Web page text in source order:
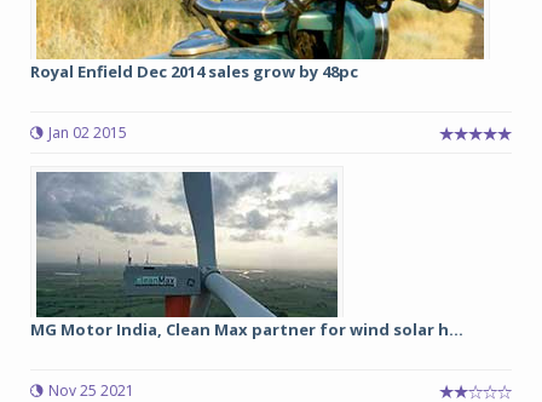
Royal Enfield Dec 2014 sales grow by 48pc
Jan 02 2015
MG Motor India, Clean Max partner for wind solar h...
Nov 25 2021